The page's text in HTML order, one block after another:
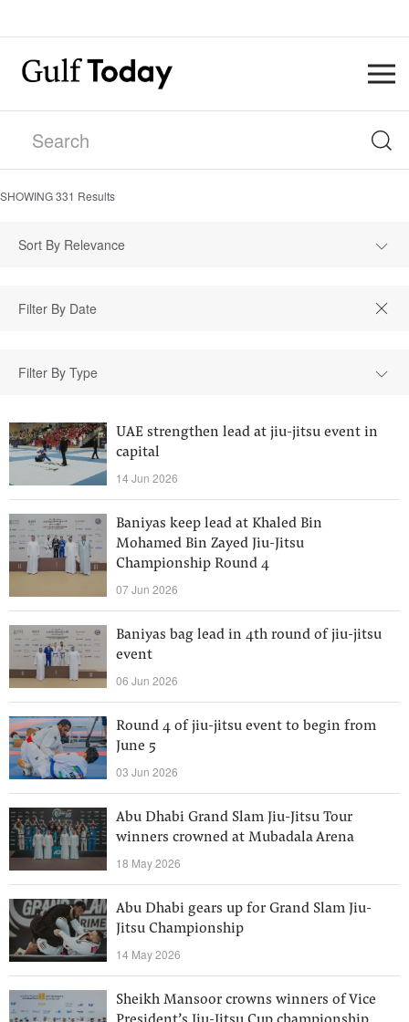
SHOWING331 Results
Sort By Relevance
Filter By Type
UAE strengthen lead at jiu-jitsu event in
capital
14 Jun 2026
Baniyas keep lead at Khaled Bin
Mohamed Bin Zayed Jiu-Jitsu
Championship Round 4
07 Jun 2026
Baniyas bag lead in 4th round of jiu-jitsu
event
06 Jun 2026
Round 4 of jiu-jitsu event to begin from
June 5
03 Jun 2026
Abu Dhabi Grand Slam Jiu-Jitsu Tour
winners crowned at Mubadala Arena
18 May 2026
Abu Dhabi gears up for Grand Slam Jiu-
Jitsu Championship
14 May 2026
Sheikh Mansoor crowns winners of Vice